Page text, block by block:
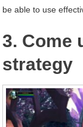
be able to use
3. Come
strategy